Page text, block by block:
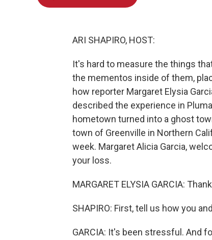
ARI SHAPIRO, HOST:
It's hard to measure the things
the mementos inside of them,
how reporter Margaret Elysia
described the experience in
hometown turned into a ghost
town of Greenville in Northern
week. Margaret Alicia Garcia,
your loss.
MARGARET ELYSIA GARCIA:
SHAPIRO: First, tell us how you
GARCIA: It's been stressful. And